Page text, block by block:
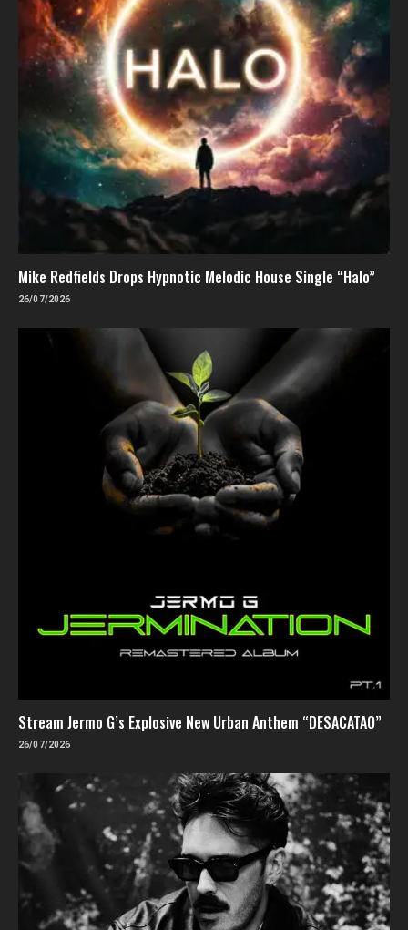
Mike Redfields Drops Hypnotic Melodic House Single “Halo”
26/07/2026
Stream Jermo G’s Explosive New Urban Anthem “DESACATAO”
26/07/2026